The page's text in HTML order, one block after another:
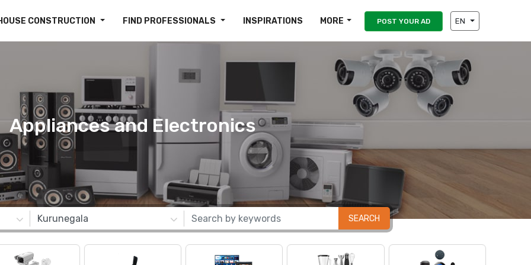
CONSTRUCTION FIND PROFESSIONALS INSPIRATIONS MORE POST YOUR AD EN
Appliances and Electronics
SEARCH